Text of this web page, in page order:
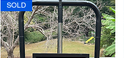
SOLD